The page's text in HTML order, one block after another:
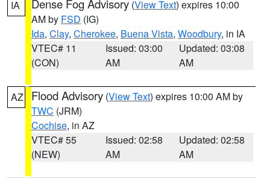
IA Dense Fog Advisory (View Text) expires 10:00
AM by FSD (IG)
Ida, Clay, Cherokee, Buena Vista, Woodbury, in IA
VTEC# 11
(CON)
Issued: 03:00
AM
Updated: 03:08
AM
AZ Flood Advisory (View Text) expires 10:00 AM by
TWC (JRM)
Cochise, in AZ
VTEC# 55
(NEW)
Issued: 02:58
AM
Updated: 02:58
AM